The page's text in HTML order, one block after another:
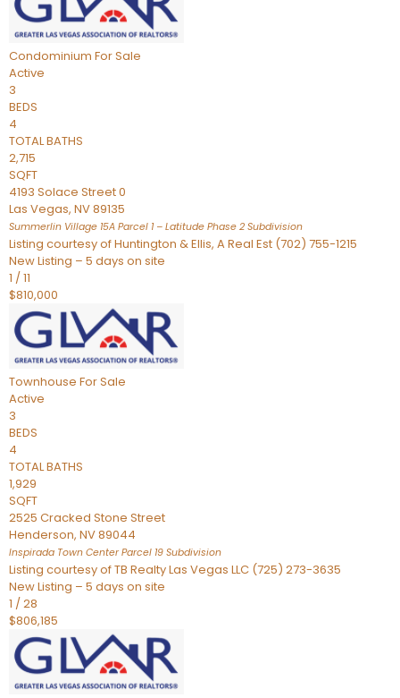
Condominium For Sale
Active
3
BEDS
4
TOTAL BATHS
2,715
SQFT
4193 Solace Street 0
Las Vegas, NV89135
Summerlin Village 15A Parcel 1 – Latitude Phase 2 Subdivision
Listing courtesy of Huntington & Ellis, A Real Est (702) 755-1215
New Listing – 5 days on site
1 /11
$810,000
Townhouse For Sale
Active
3
BEDS
4
TOTAL BATHS
1,929
SQFT
2525 Cracked Stone Street
Henderson, NV89044
Inspirada Town Center Parcel 19 Subdivision
Listing courtesy of TB Realty Las Vegas LLC (725) 273-3635
New Listing – 5 days on site
1 /28
$806,185